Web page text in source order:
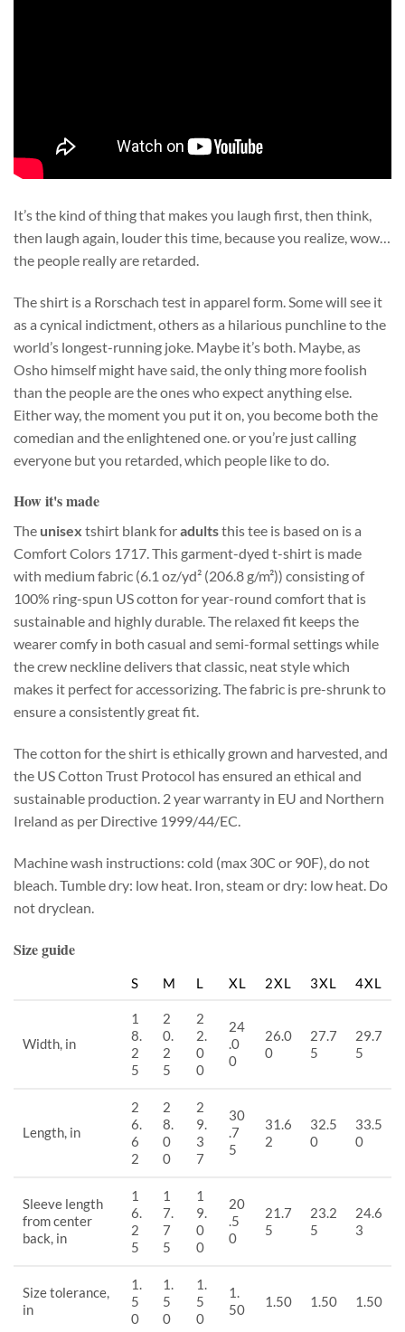
It’s the kind of thing that makes you laugh first, then think,
then laugh again, louder this time, because you realize, wow…
the people really are retarded.
The shirt is a Rorschach test in apparel form. Some will see it
as a cynical indictment, others as a hilarious punchline to the
world’s longest-running joke. Maybe it’s both. Maybe, as
Osho himself might have said, the only thing more foolish
than the people are the ones who expect anything else.
Either way, the moment you put it on, you become both the
comedian and the enlightened one. or you’re just calling
everyone but you retarded, which people like to do.
How it's made
The unisex tshirt blank foradultsthis tee is based on is a
Comfort Colors 1717. This garment-dyed t-shirt is made
with medium fabric (6.1 oz/yd² (206.8 g/m²)) consisting of
100% ring-spun US cotton for year-round comfort that is
sustainable and highly durable. The relaxed fit keeps the
wearer comfy in both casual and semi-formal settings while
the crew neckline delivers that classic, neat style which
makes it perfect for accessorizing. The fabric is pre-shrunk to
ensure a consistently great fit.
The cotton for the shirt is ethically grown and harvested, and
the US Cotton Trust Protocol has ensured an ethical and
sustainable production. 2 year warranty in EU and Northern
Ireland as per Directive 1999/44/EC.
Machine wash instructions: cold (max 30C or 90F), do not
bleach. Tumble dry: low heat. Iron, steam or dry: low heat. Do
not dryclean.
Size guide
S M L XL 2XL 3XL 4XL
Width, in
1
8.
2
5
2
0.
2
5
2
2.
0
0
24
.0
0
26.0
0
27.7
5
29.7
5
Length, in
2
6.
6
2
2
8.
0
0
2
9.
3
7
30
.7
5
31.6
2
32.5
0
33.5
0
Sleeve length
from center
back, in
1
6.
2
5
1
7.
7
5
1
9.
0
0
20
.5
0
21.7
5
23.2
5
24.6
3
Size tolerance,
in
1.
5
0
1.
5
0
1.
5
0
1.
50
1.50 1.50 1.50